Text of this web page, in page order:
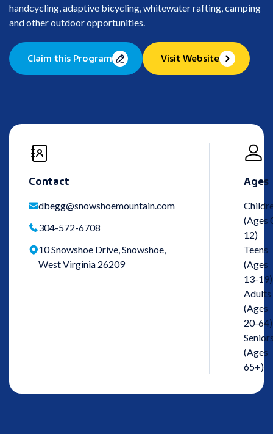
handcycling, adaptive bicycling, whitewater rafting, camping
and other outdoor opportunities.
Claim this Program Visit Website
Contact
dbegg@snowshoemountain.com
304-572-6708
10 Snowshoe Drive, Snowshoe,
West Virginia 26209
Ages
(Ages
12)
Teens
(Ages
13-19)
Adults
(Ages
20-64)
(Ages
65+)